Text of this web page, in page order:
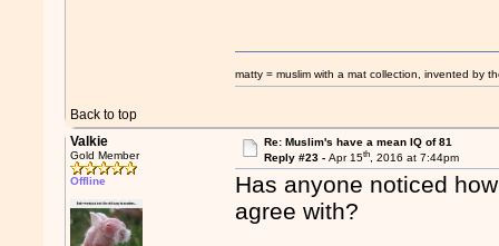
Back to top
matty = muslim with a mat collection, invented by
Valkie
Gold Member
Offline
Re: Muslim's have a mean IQ of 81
Reply #23 - Apr 15th, 2016 at 7:44pm
Has anyone noticed
agree with?